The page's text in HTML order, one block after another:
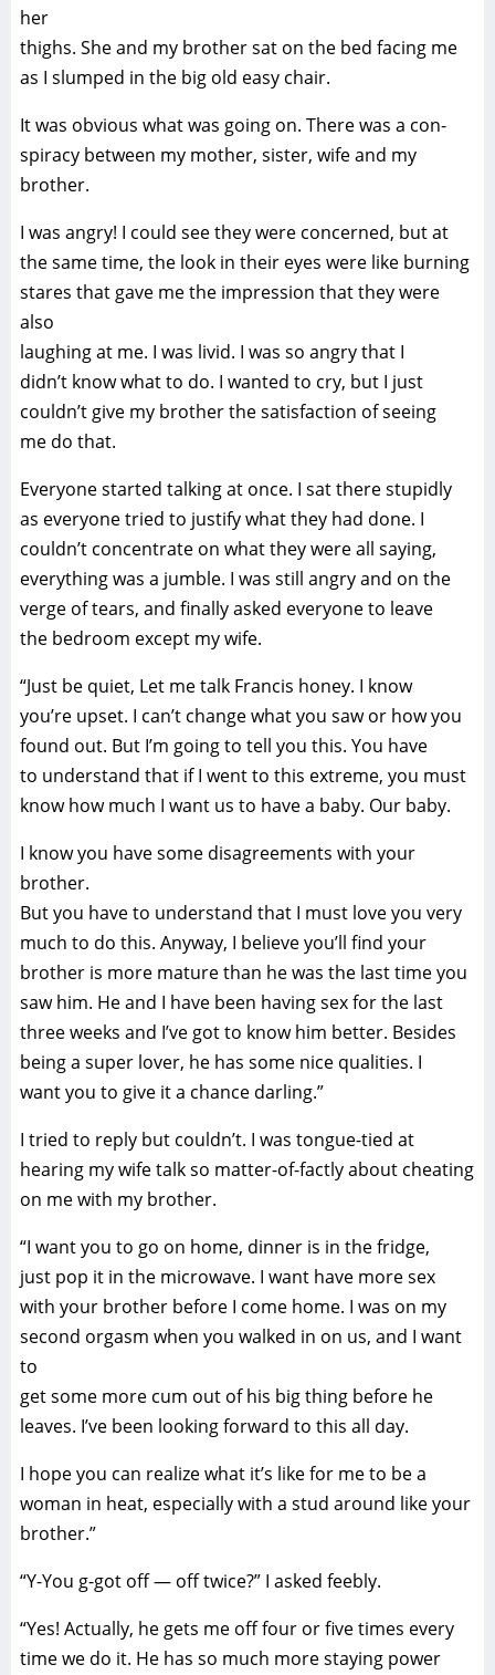
her
thighs. She and my brother sat on the bed facing me
as I slumped in the big old easy chair.
It was obvious what was going on. There was a con-
spiracy between my mother, sister, wife and my
brother.
I was angry! I could see they were concerned, but at
the same time, the look in their eyes were like burning
stares that gave me the impression that they were
also
laughing at me. I was livid. I was so angry that I
didn’t know what to do. I wanted to cry, but I just
couldn’t give my brother the satisfaction of seeing
me do that.
Everyone started talking at once. I sat there stupidly
as everyone tried to justify what they had done. I
couldn’t concentrate on what they were all saying,
everything was a jumble. I was still angry and on the
verge of tears, and finally asked everyone to leave
the bedroom except my wife.
“Just be quiet, Let me talk Francis honey. I know
you’re upset. I can’t change what you saw or how you
found out. But I’m going to tell you this. You have
to understand that if I went to this extreme, you must
know how much I want us to have a baby. Our baby.
I know you have some disagreements with your
brother.
But you have to understand that I must love you very
much to do this. Anyway, I believe you’ll find your
brother is more mature than he was the last time you
saw him. He and I have been having sex for the last
three weeks and I’ve got to know him better. Besides
being a super lover, he has some nice qualities. I
want you to give it a chance darling.”
I tried to reply but couldn’t. I was tongue-tied at
hearing my wife talk so matter-of-factly about cheating
on me with my brother.
“I want you to go on home, dinner is in the fridge,
just pop it in the microwave. I want have more sex
with your brother before I come home. I was on my
second orgasm when you walked in on us, and I want
to
get some more cum out of his big thing before he
leaves. I’ve been looking forward to this all day.
I hope you can realize what it’s like for me to be a
woman in heat, especially with a stud around like your
brother.”
“Y-You g-got off — off twice?” I asked feebly.
“Yes! Actually, he gets me off four or five times every
time we do it. He has so much more staying power